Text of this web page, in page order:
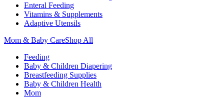
Enteral Feeding
Vitamins & Supplements
Adaptive Utensils
Mom & Baby CareShop All
Feeding
Baby & Children Diapering
Breastfeeding Supplies
Baby & Children Health
Mom